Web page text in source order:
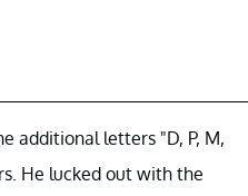
additional letters "D, P, M,
He lucked out with the